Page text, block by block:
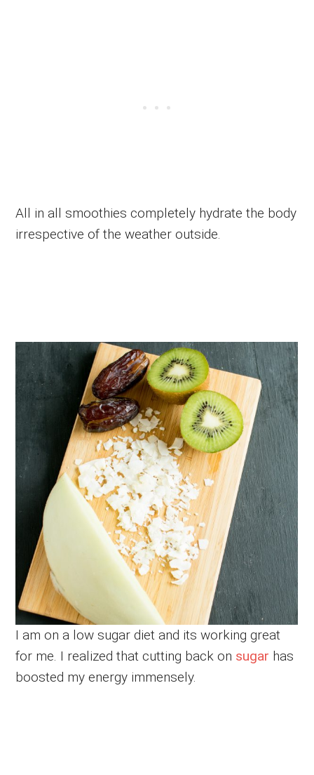
All in all smoothies completely hydrate the body
irrespective of the weather outside.
I am on a low sugar diet and its working great
for me. I realized that cutting back on sugar has
boosted my energy immensely.